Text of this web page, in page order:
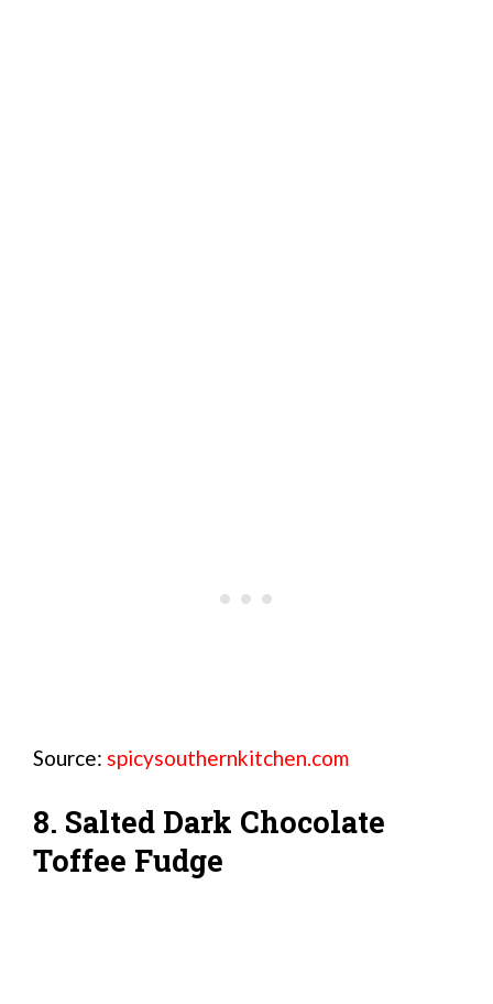
Source: spicysouthernkitchen.com
8. Salted Dark Chocolate
Toffee Fudge